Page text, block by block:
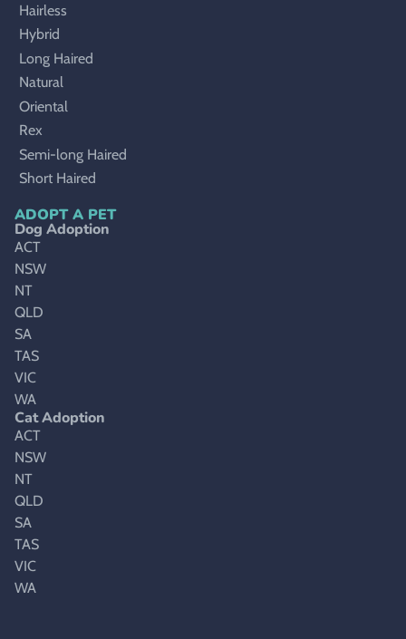
Hairless
Hybrid
Long Haired
Natural
Oriental
Rex
Semi-long Haired
Short Haired
ADOPT A PET
Dog Adoption
ACT
NSW
NT
QLD
SA
TAS
VIC
WA
Cat Adoption
ACT
NSW
NT
QLD
SA
TAS
VIC
WA